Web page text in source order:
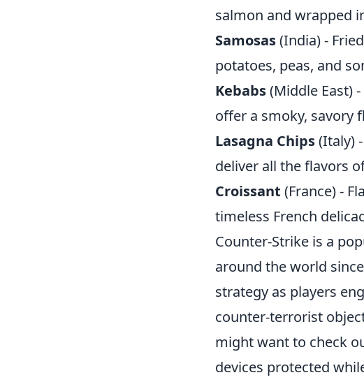
salmon and wrapped
Samosas(India) -
potatoes, peas, and
Kebabs(Middle East)
offer a smoky, savory
Lasagna Chips(Italy)
deliver all the flavors
Croissant (France) -
timeless French
Counter-Strike is a
around the world
strategy as players
counter-terrorist
might want to check
devices protected